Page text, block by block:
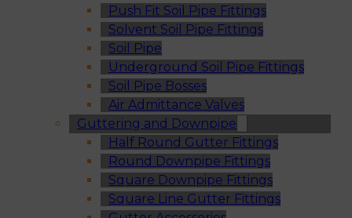
Push Fit Soil Pipe Fittings
Solvent Soil Pipe Fittings
Soil Pipe
Underground Soil Pipe Fittings
Soil Pipe Bosses
Air Admittance Valves
Guttering and Downpipe
Half Round Gutter Fittings
Round Downpipe Fittings
Square Downpipe Fittings
Square Line Gutter Fittings